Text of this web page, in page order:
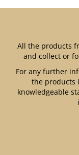
e
All the products
and collect or
For any further
the products
knowledgeable